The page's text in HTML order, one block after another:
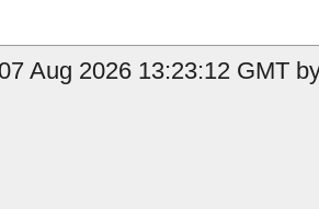
Aug 2026 13:23:12 GMT